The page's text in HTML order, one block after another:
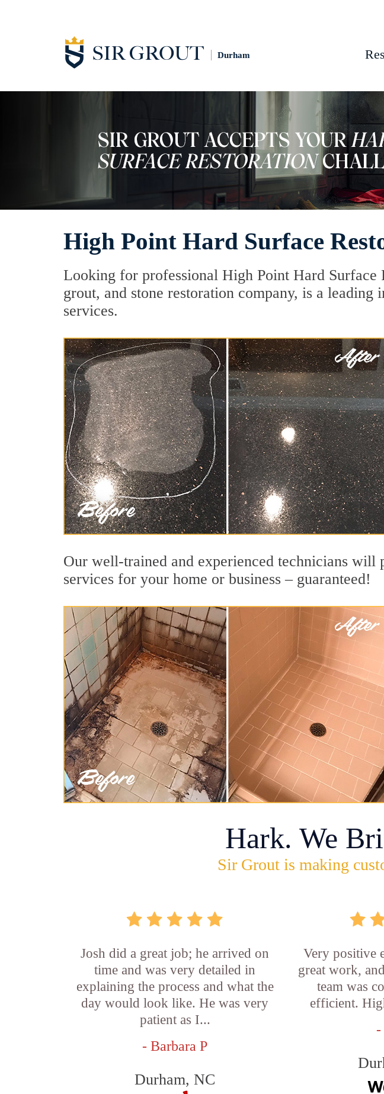
Durham
High Point Hard Surface
Looking for professional High Point Hard
grout, and stone restoration company, is a
services.
Our well-trained and experienced technicians will
services for your home or business – guaranteed!
Hark. We
Sir Grout is making
Josh did a great job; he arrived on
time and was very detailed in
explaining the process and what the
day would look like. He was very
patient as I...
- Barbara P
Durham, NC
Very positive
great work,
team was
efficient.
-